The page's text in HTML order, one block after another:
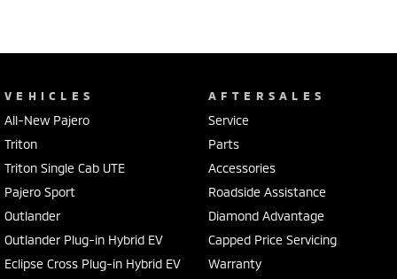
VEHICLES
All-New Pajero
Triton
Triton Single Cab UTE
Pajero Sport
Outlander
Outlander Plug-in Hybrid EV
Eclipse Cross Plug-in Hybrid EV
AFTERSALES
Service
Parts
Accessories
Roadside Assistance
Diamond Advantage
Capped Price Servicing
Warranty